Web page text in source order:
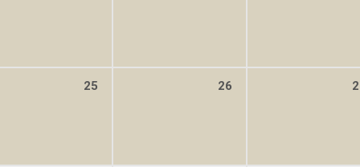
25 26